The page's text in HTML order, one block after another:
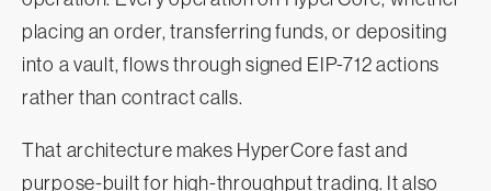
placing an order, transferring funds, or depositing
into a vault, flows through signed EIP-712 actions
rather than contract calls.
That architecture makes HyperCore fast and
purpose-built for high-throughput trading. It also